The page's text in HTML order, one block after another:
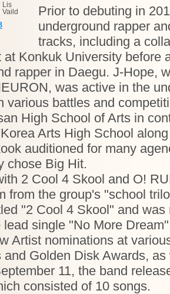
Lis
Vaild
Prior to debuting in
underground rapper
tracks, including a
at Konkuk University before
rapper in Daegu. J-Hope,
was active in the
various battles and
High School of Arts in
Arts High School
auditioned for many
chose Big Hit.
2 Cool 4 Skool and O!
from the group's "school
"2 Cool 4 Skool" and
lead single "No More
Artist nominations at
and Golden Disk Awards,
11, the band
consisted of 10 songs.